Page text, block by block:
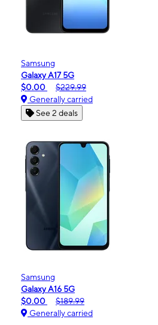
Samsung
Galaxy A17 5G
$0.00
$229.99
Generally carried
See 2 deals
Samsung
Galaxy A16 5G
$0.00
$189.99
Generally carried